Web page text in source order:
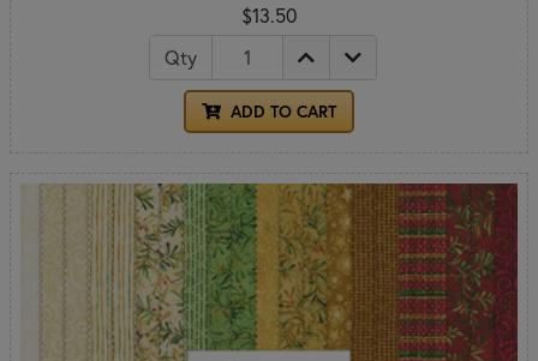
$13.50
Qty
ADD TO CART